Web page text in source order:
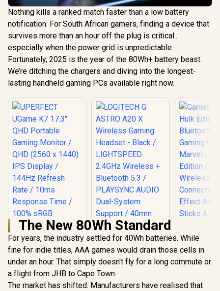
Nothing kills a ranked match faster than a low battery
notification. For South African gamers, finding a device that
survives more than an hour off the plug is critical...
especially when the power grid is unpredictable.
Fortunately, 2025 is the year of the 80Wh+ battery beast.
We’re ditching the chargers and diving into the longest-
lasting handheld gaming PCs available right now.
The New 80Wh Standard
For years, the industry settled for 40Wh batteries. While
fine for indie titles, AAA games would drain those cells in
under an hour. That simply doesn't fly for a long commute or
a flight from JHB to Cape Town.
The market has shifted. Manufacturers have realised that